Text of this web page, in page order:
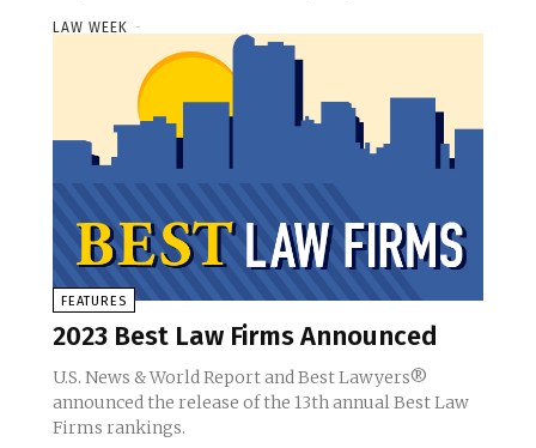
LAW WEEK -
FEATURES
2023 Best Law Firms Announced
U.S. News & World Report and Best Lawyers®
announced the release of the 13th annual Best Law
Firms rankings.